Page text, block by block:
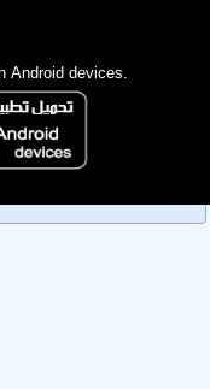
yet as it's
Please check
Android devices.